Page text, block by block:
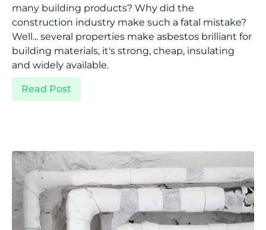
many building products? Why did the
construction industry make such a fatal mistake?
Well... several properties make asbestos brilliant for
building materials, it's strong, cheap, insulating
and widely available.
Read Post